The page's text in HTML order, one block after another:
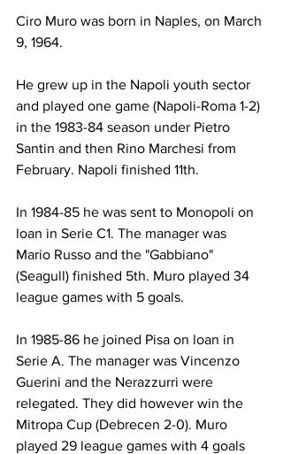
Ciro Muro was born in Naples, on March
9, 1964.
He grew up in the Napoli youth sector
and played one game (Napoli-Roma 1-2)
in the 1983-84 season under Pietro
Santin and then Rino Marchesi from
February. Napoli finished 11th.
In 1984-85 he was sent to Monopoli on
loan in Serie C1. The manager was
Mario Russo and the "Gabbiano"
(Seagull) finished 5th. Muro played 34
league games with 5 goals.
In 1985-86 he joined Pisa on loan in
Serie A. The manager was Vincenzo
Guerini and the Nerazzurri were
relegated. They did however win the
Mitropa Cup (Debrecen 2-0). Muro
played 29 league games with 4 goals